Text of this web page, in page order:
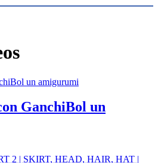
GanchiBol un